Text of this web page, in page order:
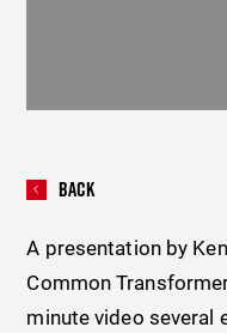
Back
A presentation by
Common
minute video